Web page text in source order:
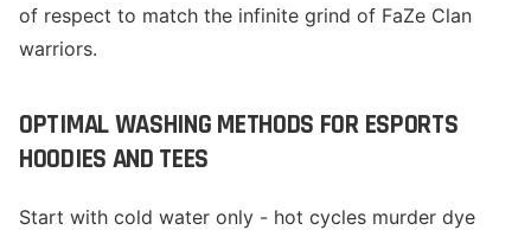
of respect to match the infinite grind of FaZe Clan
warriors.
OPTIMAL WASHING METHODS FOR ESPORTS
HOODIES AND TEES
Start with cold water only - hot cycles murder dye